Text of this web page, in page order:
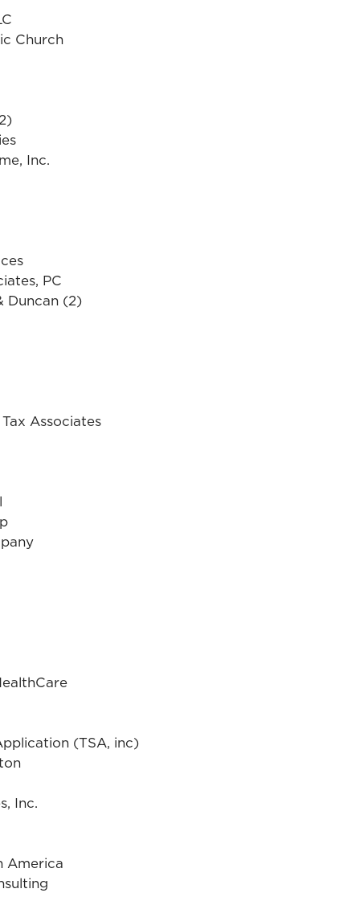
Church
Inc.
PC
Duncan (2)
Associates
(TSA, inc)
Inc.
America